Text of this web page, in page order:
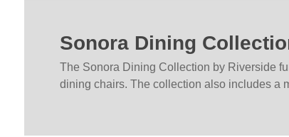
Sonora Dining
The Sonora Dining Collection by Riverside
dining chairs. The collection also includes a